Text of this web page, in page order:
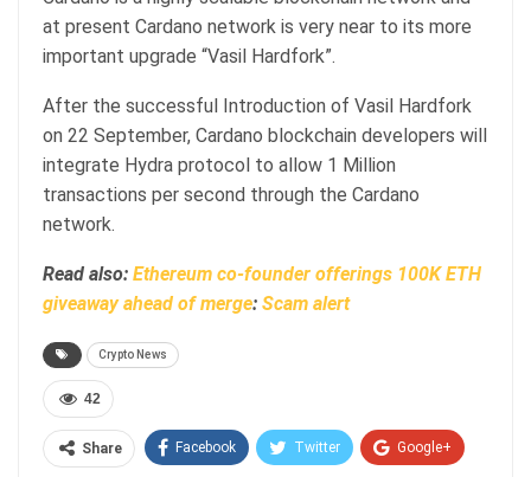
at present Cardano network is very near to its more
important upgrade “Vasil Hardfork”.
After the successful Introduction of Vasil Hardfork
on 22 September, Cardano blockchain developers will
integrate Hydra protocol to allow 1 Million
transactions per second through the Cardano
network.
Read also: Ethereum co-founder offerings 100K ETH
giveaway ahead of merge: Scam alert
Crypto News
42
Share Facebook Twitter Google+